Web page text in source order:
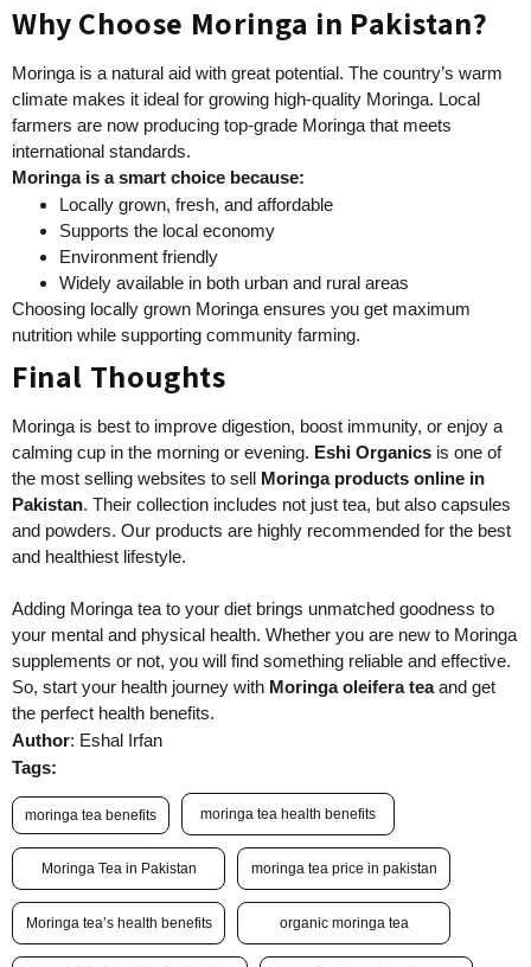
Why Choose Moringa in Pakistan?
Moringa is a natural aid with great potential. The country’s warm
climate makes it ideal for growing high-quality Moringa. Local
farmers are now producing top-grade Moringa that meets
international standards.
Moringa is a smart choice because:
Locally grown, fresh, and affordable
Supports the local economy
Environment friendly
Widely available in both urban and rural areas
Choosing locally grown Moringa ensures you get maximum
nutrition while supporting community farming.
Final Thoughts
Moringa is best to improve digestion, boost immunity, or enjoy a
calming cup in the morning or evening. Eshi Organics is one of
the most selling websites to sell Moringa products online in
Pakistan. Their collection includes not just tea, but also capsules
and powders. Our products are highly recommended for the best
and healthiest lifestyle.
Adding Moringa tea to your diet brings unmatched goodness to
your mental and physical health. Whether you are new to Moringa
supplements or not, you will find something reliable and effective.
So, start your health journey with Moringa oleifera teaand get
the perfect health benefits.
Author: Eshal Irfan
Tags:
moringa tea benefits moringa tea health benefits
Moringa Tea in Pakistan moringa tea price in pakistan
Moringa tea’s health benefits organic moringa tea